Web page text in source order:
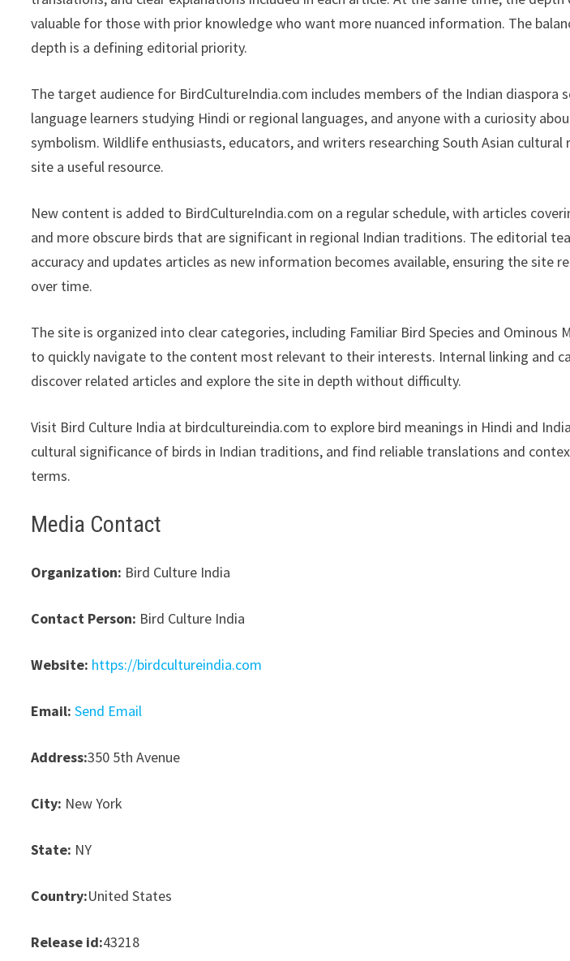
valuable for those with prior knowledge who want more nuanced information. The
depth is a defining editorial priority.
The target audience for BirdCultureIndia.com includes members of the Indian diaspora
language learners studying Hindi or regional languages, and anyone with a curiosity
symbolism. Wildlife enthusiasts, educators, and writers researching South Asian
site a useful resource.
New content is added to BirdCultureIndia.com on a regular schedule, with articles
and more obscure birds that are significant in regional Indian traditions. The editorial
accuracy and updates articles as new information becomes available, ensuring the site
over time.
The site is organized into clear categories, including Familiar Bird Species and Ominous
to quickly navigate to the content most relevant to their interests. Internal linking and
discover related articles and explore the site in depth without difficulty.
Visit Bird Culture India at birdcultureindia.com to explore bird meanings in Hindi and
cultural significance of birds in Indian traditions, and find reliable translations and
terms.
Media Contact
Organization: Bird Culture India
Contact Person: Bird Culture India
Website: https://birdcultureindia.com
Email: Send Email
Address:350 5th Avenue
City: New York
State: NY
Country:United States
Release id:43218